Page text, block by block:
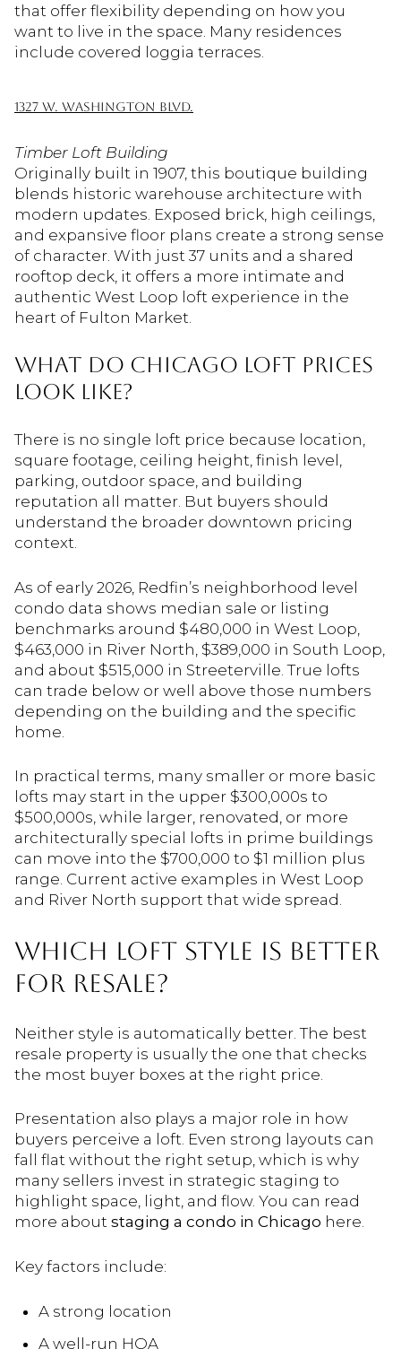
that offer flexibility depending on how you
want to live in the space. Many residences
include covered loggia terraces.
1327 W. WASHINGTON BLVD.
Timber Loft Building
Originally built in 1907, this boutique building
blends historic warehouse architecture with
modern updates. Exposed brick, high ceilings,
and expansive floor plans create a strong sense
of character. With just 37 units and a shared
rooftop deck, it offers a more intimate and
authentic West Loop loft experience in the
heart of Fulton Market.
What Do Chicago Loft Prices
Look Like?
There is no single loft price because location,
square footage, ceiling height, finish level,
parking, outdoor space, and building
reputation all matter. But buyers should
understand the broader downtown pricing
context.
As of early 2026, Redfin’s neighborhood level
condo data shows median sale or listing
benchmarks around $480,000 in West Loop,
$463,000 in River North, $389,000 in South Loop,
and about $515,000 in Streeterville. True lofts
can trade below or well above those numbers
depending on the building and the specific
home.
In practical terms, many smaller or more basic
lofts may start in the upper $300,000s to
$500,000s, while larger, renovated, or more
architecturally special lofts in prime buildings
can move into the $700,000 to $1 million plus
range. Current active examples in West Loop
and River North support that wide spread.
WHICH LOFT STYLE IS BETTER
FOR RESALE?
Neither style is automatically better. The best
resale property is usually the one that checks
the most buyer boxes at the right price.
Presentation also plays a major role in how
buyers perceive a loft. Even strong layouts can
fall flat without the right setup, which is why
many sellers invest in strategic staging to
highlight space, light, and flow. You can read
more about staging a condo in Chicago here.
Key factors include:
A strong location
A well-run HOA